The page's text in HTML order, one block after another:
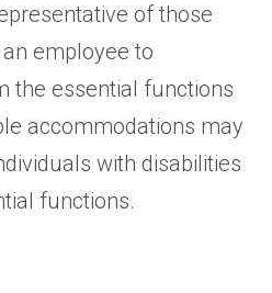
of those
employee to
the essential functions
accommodations may
with disabilities
functions.